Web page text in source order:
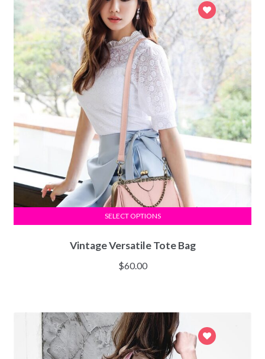
Vintage Versatile Tote Bag
$60.00
SELECT OPTIONS